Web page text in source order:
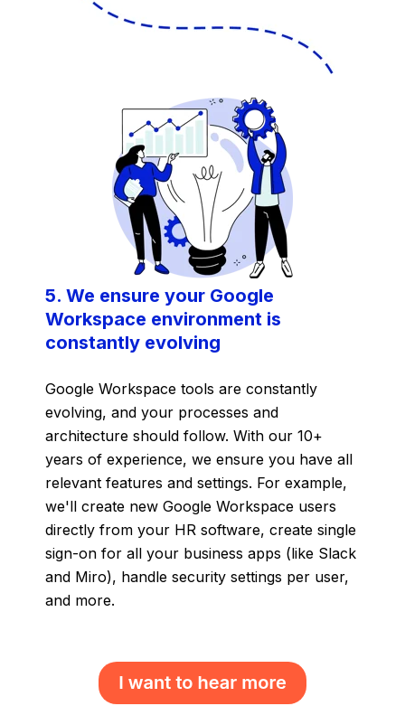
5. We ensure your Google
Workspace environment is
constantly evolving
Google Workspace tools are constantly
evolving, and your processes and
architecture should follow. With our 10+
years of experience, we ensure you have all
relevant features and settings. For example,
we'll create new Google Workspace users
directly from your HR software, create single
sign-on for all your business apps (like Slack
and Miro), handle security settings per user,
and more.